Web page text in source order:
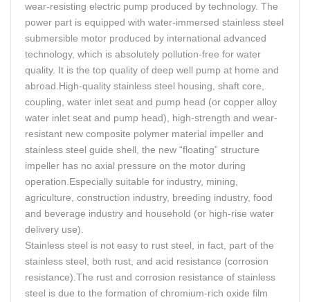
wear-resisting electric pump produced by technology. The
power part is equipped with water-immersed stainless steel
submersible motor produced by international advanced
technology, which is absolutely pollution-free for water
quality. It is the top quality of deep well pump at home and
abroad.High-quality stainless steel housing, shaft core,
coupling, water inlet seat and pump head (or copper alloy
water inlet seat and pump head), high-strength and wear-
resistant new composite polymer material impeller and
stainless steel guide shell, the new “floating” structure
impeller has no axial pressure on the motor during
operation.Especially suitable for industry, mining,
agriculture, construction industry, breeding industry, food
and beverage industry and household (or high-rise water
delivery use).
Stainless steel is not easy to rust steel, in fact, part of the
stainless steel, both rust, and acid resistance (corrosion
resistance).The rust and corrosion resistance of stainless
steel is due to the formation of chromium-rich oxide film